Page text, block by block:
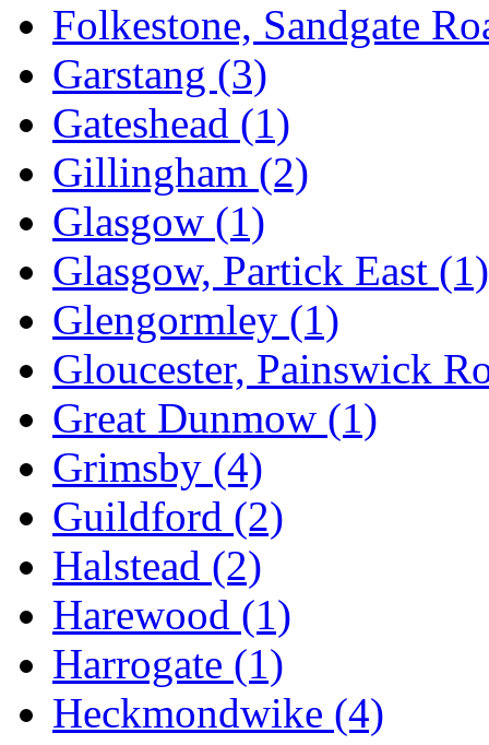
Folkestone, Sandgate
Garstang (3)
Gateshead (1)
Gillingham (2)
Glasgow (1)
Glasgow, Partick East (1)
Glengormley (1)
Gloucester, Painswick
Great Dunmow (1)
Grimsby (4)
Guildford (2)
Halstead (2)
Harewood (1)
Harrogate (1)
Heckmondwike (4)